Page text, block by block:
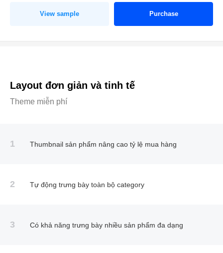
View sample Purchase
Layout đơn giản và tinh tế
Theme miễn phí
1 Thumbnail sản phẩm nâng cao tỷ lệ mua hàng
2 Tự động trưng bày toàn bộ category
3 Có khả năng trưng bày nhiều sản phẩm đa dạng